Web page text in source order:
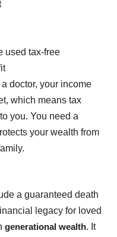
used tax-free
doctor, your income
which means tax
you. You need a
your wealth from
a guaranteed death
legacy for loved
generational wealth. It